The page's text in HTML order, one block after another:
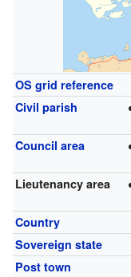
OS grid reference
Civil parish
Council area
Lieutenancy area
Country
Sovereign state
Post town